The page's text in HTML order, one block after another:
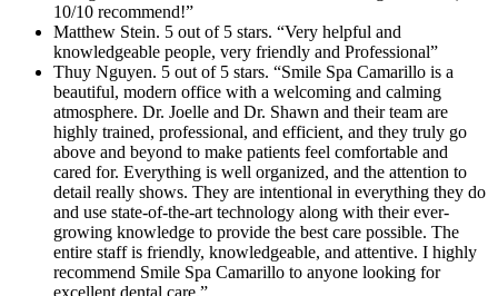
10/10 recommend!”
Matthew Stein. 5 out of 5 stars. “Very helpful and
knowledgeable people, very friendly and Professional”
Thuy Nguyen. 5 out of 5 stars. “Smile Spa Camarillo is a
beautiful, modern office with a welcoming and calming
atmosphere. Dr. Joelle and Dr. Shawn and their team are
highly trained, professional, and efficient, and they truly go
above and beyond to make patients feel comfortable and
cared for. Everything is well organized, and the attention to
detail really shows. They are intentional in everything they do
and use state-of-the-art technology along with their ever-
growing knowledge to provide the best care possible. The
entire staff is friendly, knowledgeable, and attentive. I highly
recommend Smile Spa Camarillo to anyone looking for
excellent dental care.”